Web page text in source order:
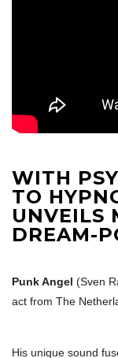
WITH
TO
UNVEILS
DREAM-
Punk Angel (Sven
act from The
His unique sound